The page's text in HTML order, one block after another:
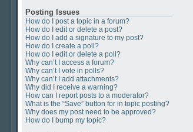
Posting Issues
How do I post a topic in a forum?
How do I edit or delete a post?
How do I add a signature to my post?
How do I create a poll?
How do I edit or delete a poll?
Why can’t I access a forum?
Why can’t I vote in polls?
Why can’t I add attachments?
Why did I receive a warning?
How can I report posts to a moderator?
What is the “Save” button for in topic posting?
Why does my post need to be approved?
How do I bump my topic?